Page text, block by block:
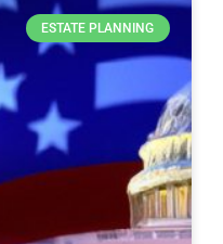
ESTATE PLANNING